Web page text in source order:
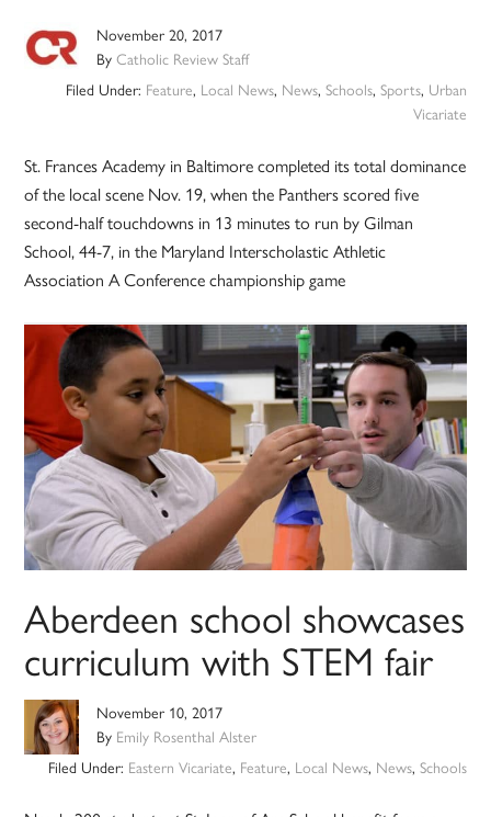
November 20, 2017
ByCatholic Review Staff
Filed Under: Feature, Local News, News, Schools, Sports, Urban
Vicariate
St. Frances Academy in Baltimore completed its total dominance
of the local scene Nov. 19, when the Panthers scored five
second-half touchdowns in 13 minutes to run by Gilman
School, 44-7, in the Maryland Interscholastic Athletic
Association A Conference championship game
Aberdeen school showcases
curriculum with STEM fair
November 10, 2017
By Emily Rosenthal Alster
Filed Under: Eastern Vicariate, Feature, Local News, News, Schools